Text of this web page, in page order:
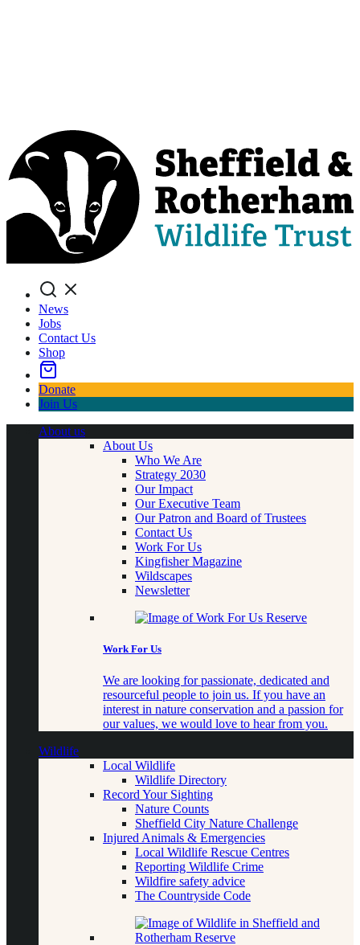
Search
News
Jobs
Contact Us
Shop
Donate
Join Us
About us
About Us
Who We Are
Strategy 2030
Our Impact
Our Executive Team
Our Patron and Board of Trustees
Contact Us
Work For Us
Kingfisher Magazine
Wildscapes
Newsletter
Work For Us
We are looking for passionate, dedicated and
resourceful people to join us. If you have an
interest in nature conservation and a passion for
our values, we would love to hear from you.
Wildlife
Local Wildlife
Wildlife Directory
Record Your Sighting
Nature Counts
Sheffield City Nature Challenge
Injured Animals & Emergencies
Local Wildlife Rescue Centres
Reporting Wildlife Crime
Wildfire safety advice
The Countryside Code